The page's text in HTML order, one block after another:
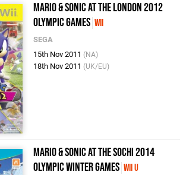
Mario & Sonic at the London 2012
Olympic Games Wii
SEGA
15th Nov 2011 (NA)
18th Nov 2011 (UK/EU)
Mario & Sonic at the Sochi 2014
Olympic Winter Games Wii U